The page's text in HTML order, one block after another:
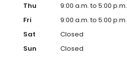
Thu
9:00 a.m. to 5:00 p.m.
Fri
9:00 a.m. to 5:00 p.m.
Sat
Closed
Sun
Closed